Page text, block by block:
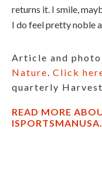
returns it. I smile,
I do feel pretty noble
Article and
Nature. Click
quarterly
READ MORE
ISPORTSMANUSA.